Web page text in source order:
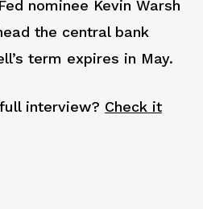
nominee Kevin Warsh
the central bank
term expires in May.
interview? Check it